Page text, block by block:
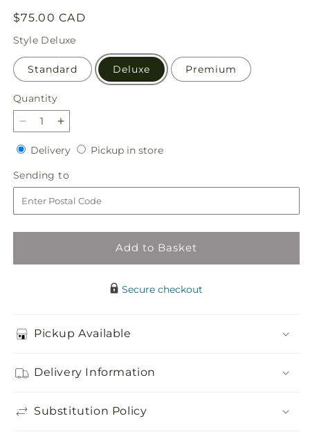
Regular
price
$75.00 CAD
Style Deluxe
Standard Deluxe Premium
Quantity
Quantity
Decrease
quantity
for
Sunburst
Bouquet
Increase
quantity
for
Sunburst
Bouquet
DeliveryDeliveryPickup in storePickup
Sending to
to
Add to Basket
Secure checkout
Pickup Available
Delivery Information
Substitution Policy